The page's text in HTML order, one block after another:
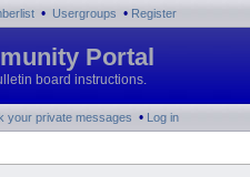
• Usergroups • Register
Portal
board instructions.
your private messages • Log in